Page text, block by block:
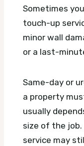
Sometimes
touch-up
minor wall
or a last-
Same-day or
a property
usually
size of the job.
service may